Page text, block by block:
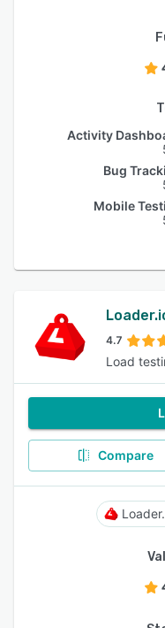
Activity
Bug
Mobile
4.7
Load
Compare